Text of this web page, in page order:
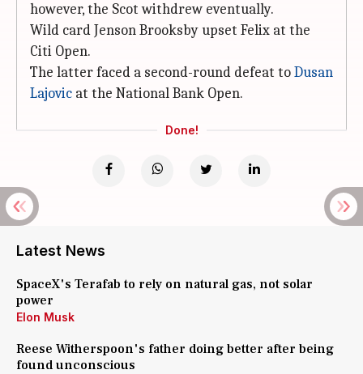
however, the Scot withdrew eventually.
Wild card Jenson Brooksby upset Felix at the
Citi Open.
The latter faced a second-round defeat toDusan
Lajovic at the National Bank Open.
Done!
Latest News
SpaceX's Terafab to rely on natural gas, not solar
power
Elon Musk
Reese Witherspoon's father doing better after being
found unconscious